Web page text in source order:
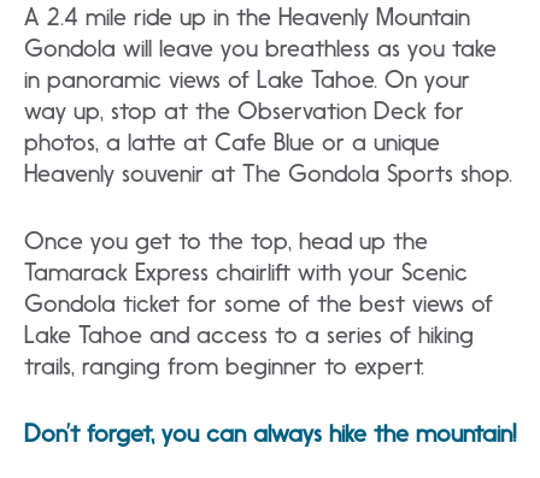
A 2.4 mile ride up in the Heavenly Mountain
Gondola will leave you breathless as you take
in panoramic views of Lake Tahoe. On your
way up, stop at the Observation Deck for
photos, a latte at Cafe Blue or a unique
Heavenly souvenir at The Gondola Sports shop.
Once you get to the top, head up the
Tamarack Express chairlift with your Scenic
Gondola ticket for some of the best views of
Lake Tahoe and access to a series of hiking
trails, ranging from beginner to expert.
Don’t forget, you can always hike the mountain!